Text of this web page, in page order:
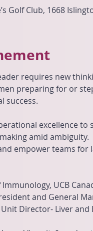
Golf Club, 1668
requires new
preparing for or
success.
excellence to
amid ambiguity.
empower teams for
UCB
and General
Director- Liver and